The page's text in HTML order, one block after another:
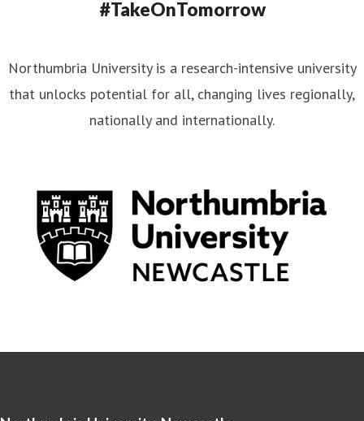
#TakeOnTomorrow
Northumbria University is a research-intensive university
that unlocks potential for all, changing lives regionally,
nationally and internationally.